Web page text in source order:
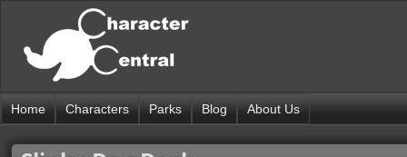
Home Characters Parks Blog About Us